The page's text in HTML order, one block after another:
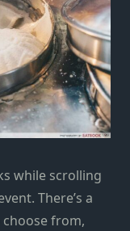
while scrolling
There’s a
from,